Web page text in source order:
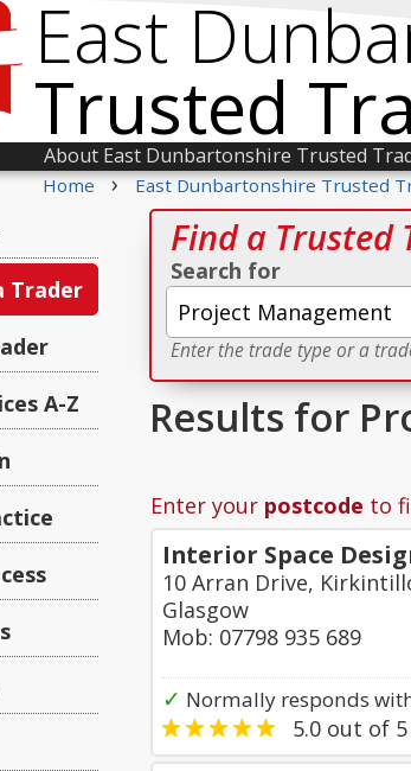
East
Trusted
About East Dunbartonshire Trusted
Home › East Dunbartonshire Trusted
Trader
A-Z
Find a Trusted
Search for
Enter the trade type or a
Results for
Enter your postcode to
Interior Space
10 Arran Drive,
Glasgow
Mob: 07798 935 689
✓ Normally responds
5.0 out of 5